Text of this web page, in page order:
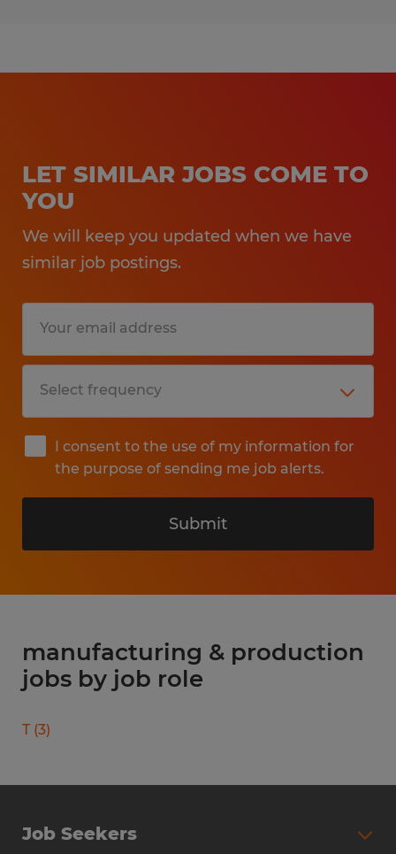
LET SIMILAR JOBS COME TO
YOU
We will keep you updated when we have
similar job postings.
I consent to the use of my information for
the purpose of sending me job alerts.
Submit
manufacturing & production
jobs by job role
T (3)
Job Seekers